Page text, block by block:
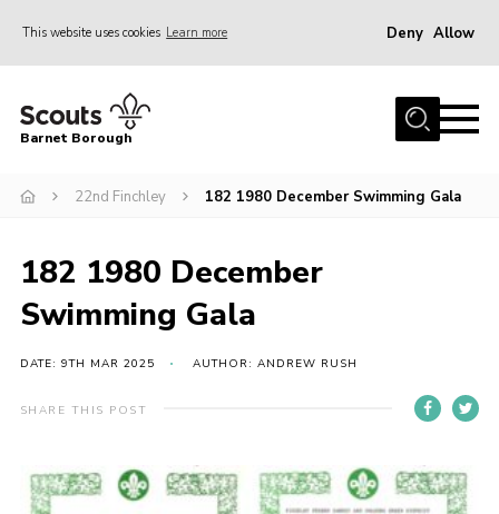
This website uses cookies Learn more Deny Allow
Home
Info for parents
Events
International
District venues
Gallery
Info for volunteers
Barnet Borough
22nd Finchley 182 1980 December Swimming Gala
182 1980 December
Swimming Gala
DATE: 9TH MAR 2025 AUTHOR: ANDREW RUSH
SHARE THIS POST